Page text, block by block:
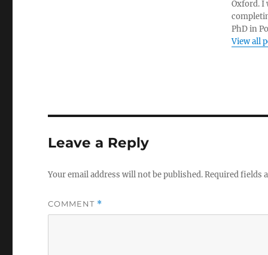
Oxford. I
PhD in
View all
Leave a Reply
Your email address will not be published.Required fields
COMMENT *